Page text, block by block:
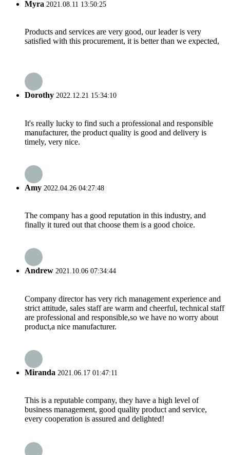
Myra 2021.08.11 13:50:25
Products and services are very good, our leader is very
satisfied with this procurement, it is better than we expected,
Dorothy 2022.12.21 15:34:10
It's really lucky to find such a professional and responsible
manufacturer, the product quality is good and delivery is
timely, very nice.
Amy 2022.04.26 04:27:48
The company has a good reputation in this industry, and
finally it tured out that choose them is a good choice.
Andrew 2021.10.06 07:34:44
Company director has very rich management experience and
strict attitude, sales staff are warm and cheerful, technical staff
are professional and responsible,so we have no worry about
product,a nice manufacturer.
Miranda 2021.06.17 01:47:11
This is a reputable company, they have a high level of
business management, good quality product and service,
every cooperation is assured and delighted!